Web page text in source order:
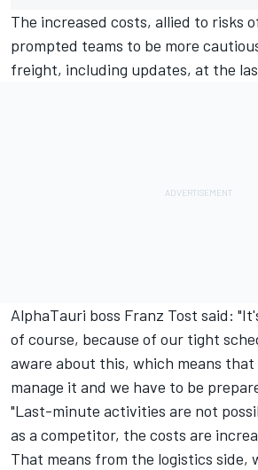
The increased costs, allied to risks
prompted teams to be more
freight, including updates, at the
AlphaTauri boss Franz Tost said:
of course, because of our tight
aware about this, which means that
manage it and we have to be
"Last-minute activities are not
as a competitor, the costs are
That means from the logistics side,